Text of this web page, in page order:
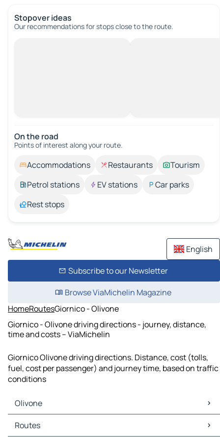
Stopover ideas
Our recommendations for stops close to the route.
On the road
Points of interest along your route.
Accommodations Restaurants
Tourism
Petrol stations
EV stations
Car parks
Rest stops
English
Subscribe to our Newsletter
Browse ViaMichelin Magazine
HomeRoutesGiornico - Olivone
Giornico - Olivone driving directions - journey, distance,
time and costs – ViaMichelin
Giornico Olivone driving directions. Distance, cost (tolls,
fuel, cost per passenger) and journey time, based on traffic
conditions
Olivone
Olivone Maps
Olivone Traffic
Routes